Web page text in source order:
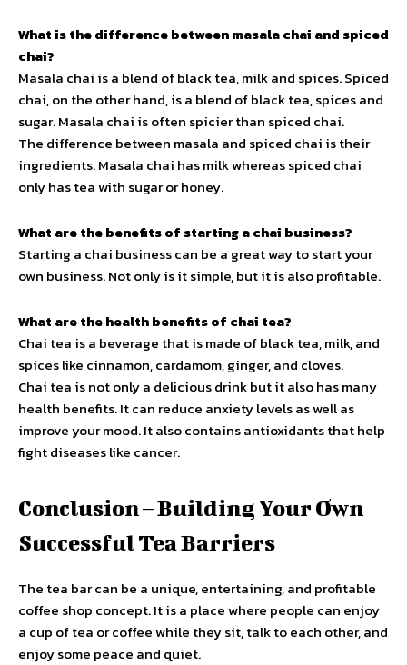
What is the difference between masala chai and spiced
chai?
Masala chai is a blend of black tea, milk and spices. Spiced
chai, on the other hand, is a blend of black tea, spices and
sugar. Masala chai is often spicier than spiced chai.
The difference between masala and spiced chai is their
ingredients. Masala chai has milk whereas spiced chai
only has tea with sugar or honey.
What are the benefits of starting a chai business?
Starting a chai business can be a great way to start your
own business. Not only is it simple, but it is also profitable.
What are the health benefits of chai tea?
Chai tea is a beverage that is made of black tea, milk, and
spices like cinnamon, cardamom, ginger, and cloves.
Chai tea is not only a delicious drink but it also has many
health benefits. It can reduce anxiety levels as well as
improve your mood. It also contains antioxidants that help
fight diseases like cancer.
Conclusion – Building Your Own
Successful Tea Barriers
The tea bar can be a unique, entertaining, and profitable
coffee shop concept. It is a place where people can enjoy
a cup of tea or coffee while they sit, talk to each other, and
enjoy some peace and quiet.